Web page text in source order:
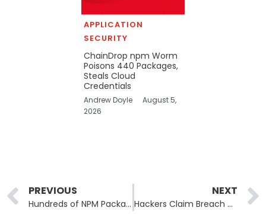
APPLICATION
SECURITY
ChainDrop npm Worm
Poisons 440 Packages,
Steals Cloud
Credentials
Andrew Doyle
August 5,
2026
Prev
PREVIOUS
Hundreds of NPM Packages Compromised in Self-Replicating Supply Chain Attack
NEXT
Hackers Claim Breach of Italian Post, Researchers Disagree